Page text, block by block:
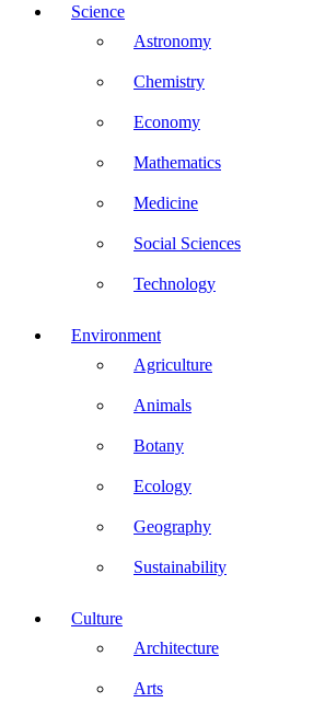
Science
Astronomy
Chemistry
Economy
Mathematics
Medicine
Social Sciences
Technology
Environment
Agriculture
Animals
Botany
Ecology
Geography
Sustainability
Culture
Architecture
Arts